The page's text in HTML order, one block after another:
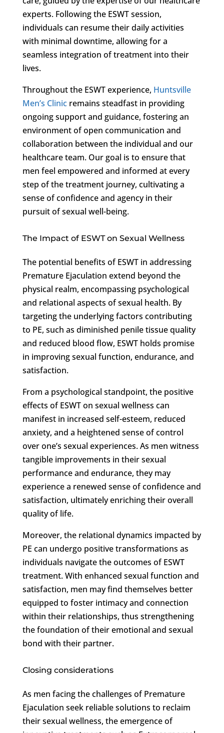
experts. Following the ESWT session,
individuals can resume their daily activities
with minimal downtime, allowing for a
seamless integration of treatment into their
lives.
Throughout the ESWT experience, Huntsville
Men’s Clinicremains steadfast in providing
ongoing support and guidance, fostering an
environment of open communication and
collaboration between the individual and our
healthcare team. Our goal is to ensure that
men feel empowered and informed at every
step of the treatment journey, cultivating a
sense of confidence and agency in their
pursuit of sexual well-being.
The Impact of ESWT on Sexual Wellness
The potential benefits of ESWT in addressing
Premature Ejaculation extend beyond the
physical realm, encompassing psychological
and relational aspects of sexual health. By
targeting the underlying factors contributing
to PE, such as diminished penile tissue quality
and reduced blood flow, ESWT holds promise
in improving sexual function, endurance, and
satisfaction.
From a psychological standpoint, the positive
effects of ESWT on sexual wellness can
manifest in increased self-esteem, reduced
anxiety, and a heightened sense of control
over one’s sexual experiences. As men witness
tangible improvements in their sexual
performance and endurance, they may
experience a renewed sense of confidence and
satisfaction, ultimately enriching their overall
quality of life.
Moreover, the relational dynamics impacted by
PE can undergo positive transformations as
individuals navigate the outcomes of ESWT
treatment. With enhanced sexual function and
satisfaction, men may find themselves better
equipped to foster intimacy and connection
within their relationships, thus strengthening
the foundation of their emotional and sexual
bond with their partner.
Closing considerations
As men facing the challenges of Premature
Ejaculation seek reliable solutions to reclaim
their sexual wellness, the emergence of